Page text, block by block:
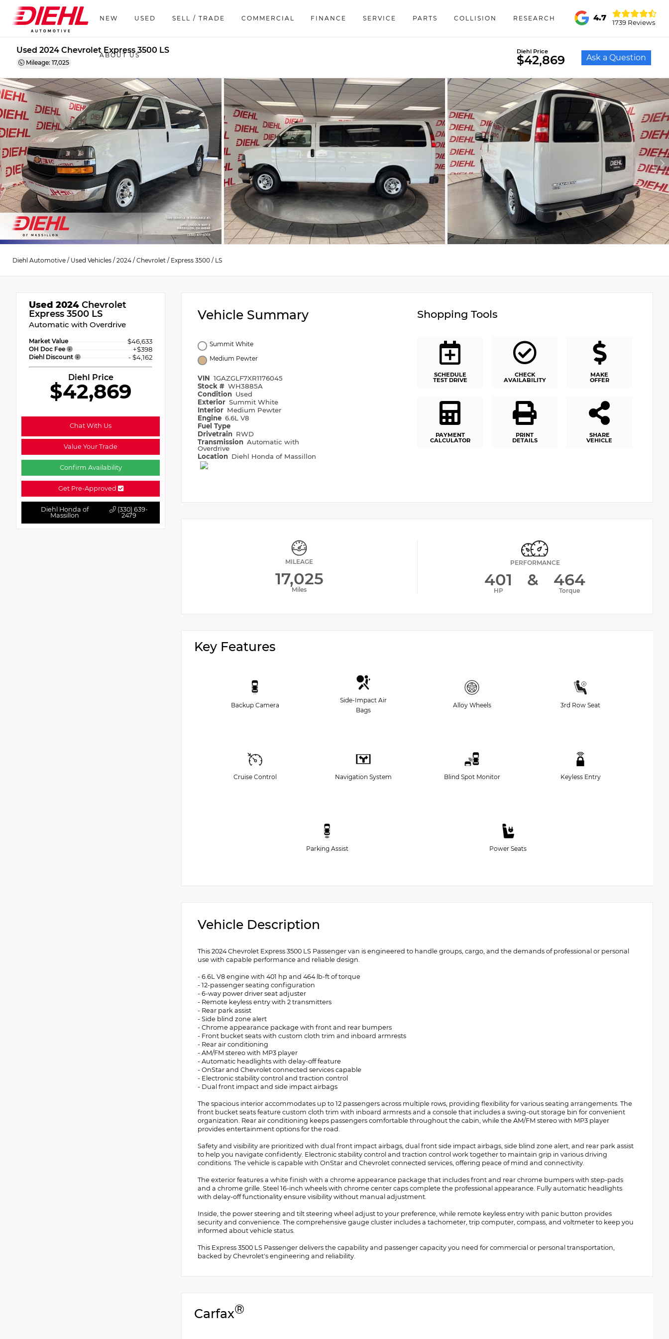
NEW USED SELL / TRADE COMMERCIAL FINANCE SERVICE PARTS COLLISION RESEARCH
ABOUT US
4.7
1739 Reviews
Used 2024 Chevrolet Express 3500 LS
Mileage: 17,025
Diehl Price
$42,869 Ask a Question
Diehl Automotive / Used Vehicles / 2024 / Chevrolet / Express 3500 / LS
Used 2024 Chevrolet
Express 3500 LS
Automatic with Overdrive
Market Value $46,633
OH Doc Fee +$398
Diehl Discount - $4,162
Diehl Price
$42,869
Chat With Us
Value Your Trade
Confirm Availability
Get Pre-Approved
Diehl Honda of
Massillon
(330) 639-
2479
Vehicle Summary
Summit White
Medium Pewter
VIN 1GAZGLF7XR1176045
Stock # WH3885A
Condition Used
Exterior Summit White
Interior Medium Pewter
Engine 6.6L V8
Fuel Type
Drivetrain RWD
Transmission Automatic with
Overdrive
Location Diehl Honda of Massillon
Shopping Tools
SCHEDULE
TEST DRIVE
CHECK
AVAILABILITY
MAKE
OFFER
PAYMENT
CALCULATOR
PRINT
DETAILS
SHARE
VEHICLE
MILEAGE
17,025
Miles
PERFORMANCE
401
HP
& 464
Torque
Key Features
Backup Camera
Side-Impact Air
Bags
Alloy Wheels 3rd Row Seat
Cruise Control Navigation System Blind Spot Monitor Keyless Entry
Parking Assist Power Seats
Vehicle Description
This 2024 Chevrolet Express 3500 LS Passenger van is engineered to handle groups, cargo, and the demands of professional or personal
use with capable performance and reliable design.
- 6.6L V8 engine with 401 hp and 464 lb-ft of torque
- 12-passenger seating configuration
- 6-way power driver seat adjuster
- Remote keyless entry with 2 transmitters
- Rear park assist
- Side blind zone alert
- Chrome appearance package with front and rear bumpers
- Front bucket seats with custom cloth trim and inboard armrests
- Rear air conditioning
- AM/FM stereo with MP3 player
- Automatic headlights with delay-off feature
- OnStar and Chevrolet connected services capable
- Electronic stability control and traction control
- Dual front impact and side impact airbags
The spacious interior accommodates up to 12 passengers across multiple rows, providing flexibility for various seating arrangements. The
front bucket seats feature custom cloth trim with inboard armrests and a console that includes a swing-out storage bin for convenient
organization. Rear air conditioning keeps passengers comfortable throughout the cabin, while the AM/FM stereo with MP3 player
provides entertainment options for the road.
Safety and visibility are prioritized with dual front impact airbags, dual front side impact airbags, side blind zone alert, and rear park assist
to help you navigate confidently. Electronic stability control and traction control work together to maintain grip in various driving
conditions. The vehicle is capable with OnStar and Chevrolet connected services, offering peace of mind and connectivity.
The exterior features a white finish with a chrome appearance package that includes front and rear chrome bumpers with step-pads
and a chrome grille. Steel 16-inch wheels with chrome center caps complete the professional appearance. Fully automatic headlights
with delay-off functionality ensure visibility without manual adjustment.
Inside, the power steering and tilt steering wheel adjust to your preference, while remote keyless entry with panic button provides
security and convenience. The comprehensive gauge cluster includes a tachometer, trip computer, compass, and voltmeter to keep you
informed about vehicle status.
This Express 3500 LS Passenger delivers the capability and passenger capacity you need for commercial or personal transportation,
backed by Chevrolet's engineering and reliability.
Carfax®